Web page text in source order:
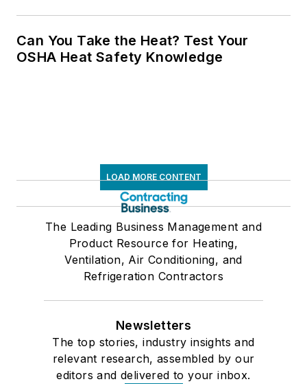
Can You Take the Heat? Test Your
OSHA Heat Safety Knowledge
LOAD MORE CONTENT
The Leading Business Management and
Product Resource for Heating,
Ventilation, Air Conditioning, and
Refrigeration Contractors
Newsletters
The top stories, industry insights and
relevant research, assembled by our
editors and delivered to your inbox.